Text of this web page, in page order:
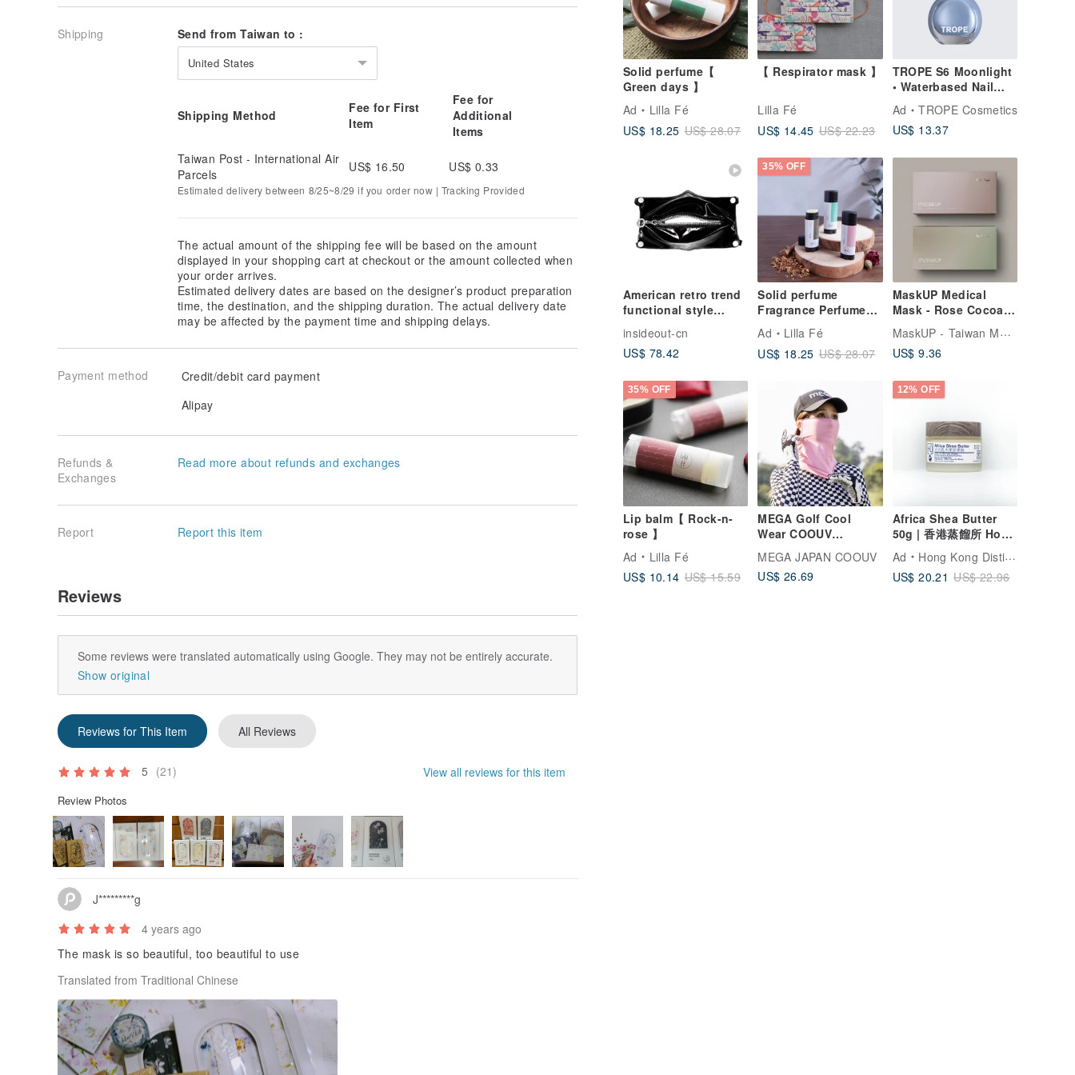
Solid perfume【
Green days 】
Ad
Lilla Fé
US$ 18.25 US$ 28.07
【 Respirator mask 】
Lilla Fé
US$ 14.45 US$ 22.23
TROPE S6 Moonlight
• Waterbased Nail
Colour
Ad
TROPE Cosmetics
US$ 13.37
American retro trend
functional style
independent
designer niche zipper
mask
insideout-cn
US$ 78.42
35% OFF
Solid perfume
Fragrance Perfume
cream perfume
Ad
Lilla Fé
US$ 18.25 US$ 28.07
MaskUP Medical
Mask - Rose Cocoa &
Forest Latte | 20 PCS
Individual Packed
MaskUP - Taiwan Medical Masks
US$ 9.36
35% OFF
Lip balm【 Rock-n-
rose 】
Ad
Lilla Fé
US$ 10.14 US$ 15.59
MEGA Golf Cool
Wear COOUV
MASK
MEGA JAPAN COOUV
US$ 26.69
12% OFF
Africa Shea Butter
50g | 香港蒸餾所 Hong
Ad
Hong Kong Distillery
US$ 20.21 US$ 22.96
Shipping Send from Taiwan to :
United States
Shipping Method
Fee for First
Item
Fee for
Additional
Items
Taiwan Post - International Air
Parcels
US$ 16.50 US$ 0.33
Estimated delivery between 8/25~8/29 if you order now | Tracking Provided
The actual amount of the shipping fee will be based on the amount
displayed in your shopping cart at checkout or the amount collected when
your order arrives.
Estimated delivery dates are based on the designer’s product preparation
time, the destination, and the shipping duration. The actual delivery date
may be affected by the payment time and shipping delays.
Payment method
Credit/debit card payment
Alipay
Refunds &
Exchanges
Read more about refunds and exchanges
Report Report this item
Reviews
Some reviews were translated automatically using Google. They may not be entirely accurate.
Show original
Reviews for This Item All Reviews
5 (21) View all reviews for this item
Review Photos
J*********g
4 years ago
The mask is so beautiful, too beautiful to use
Translated from Traditional Chinese